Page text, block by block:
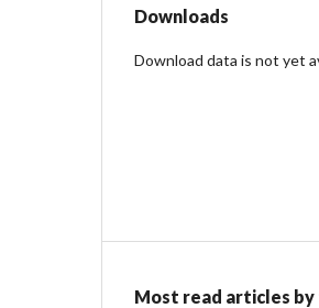
Downloads
Download data is not yet
Most read articles